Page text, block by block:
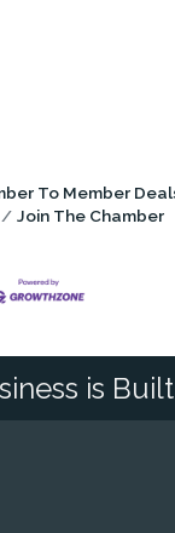
To Member
Join The Chamber
is